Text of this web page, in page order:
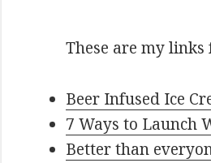
These are my
Beer Infused Ice
7 Ways to Launch
Better than